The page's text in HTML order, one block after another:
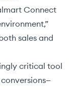
Connect
sales and
critical tool